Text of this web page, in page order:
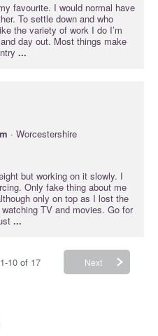
favourite. I would normal have
To settle down and who
the variety of work I do I’m
day out. Most things make
...
· Worcestershire
but working on it slowly. I
Only fake thing about me
only on top as I lost the
TV and movies. Go for
...
10 of 17 Next